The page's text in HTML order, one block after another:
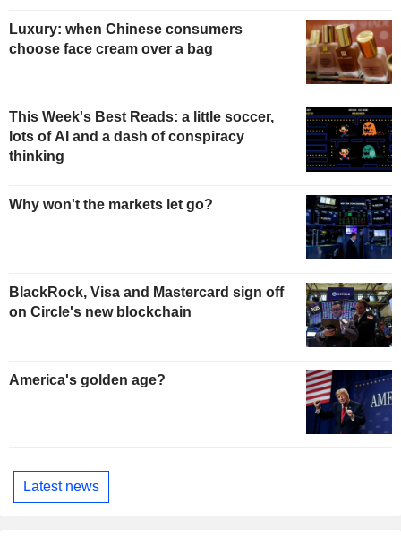
Luxury: when Chinese consumers
choose face cream over a bag
This Week's Best Reads: a little soccer,
lots of AI and a dash of conspiracy
thinking
Why won't the markets let go?
BlackRock, Visa and Mastercard sign off
on Circle's new blockchain
America's golden age?
Latest news